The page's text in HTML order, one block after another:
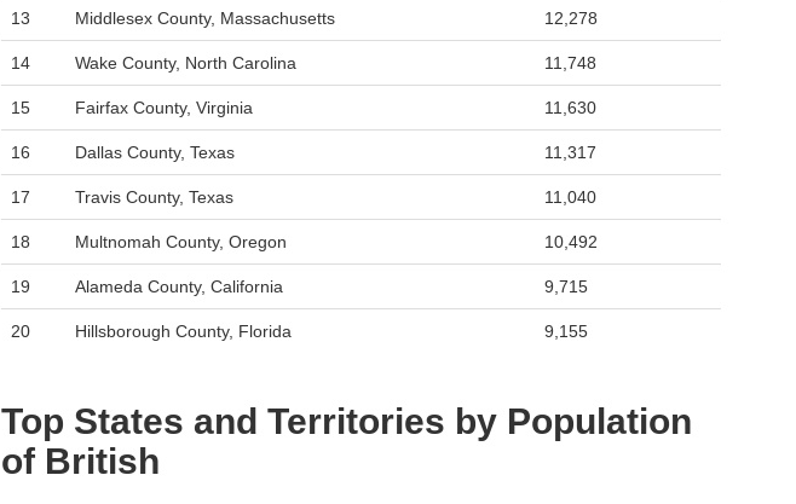
13 Middlesex County, Massachusetts 12,278
14 Wake County, North Carolina 11,748
15 Fairfax County, Virginia 11,630
16 Dallas County, Texas 11,317
17 Travis County, Texas 11,040
18 Multnomah County, Oregon 10,492
19 Alameda County, California 9,715
20 Hillsborough County, Florida 9,155
Top States and Territories by Population
of British